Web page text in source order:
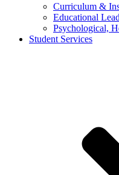
Curriculum &
Educational
Psychological,
Student Services